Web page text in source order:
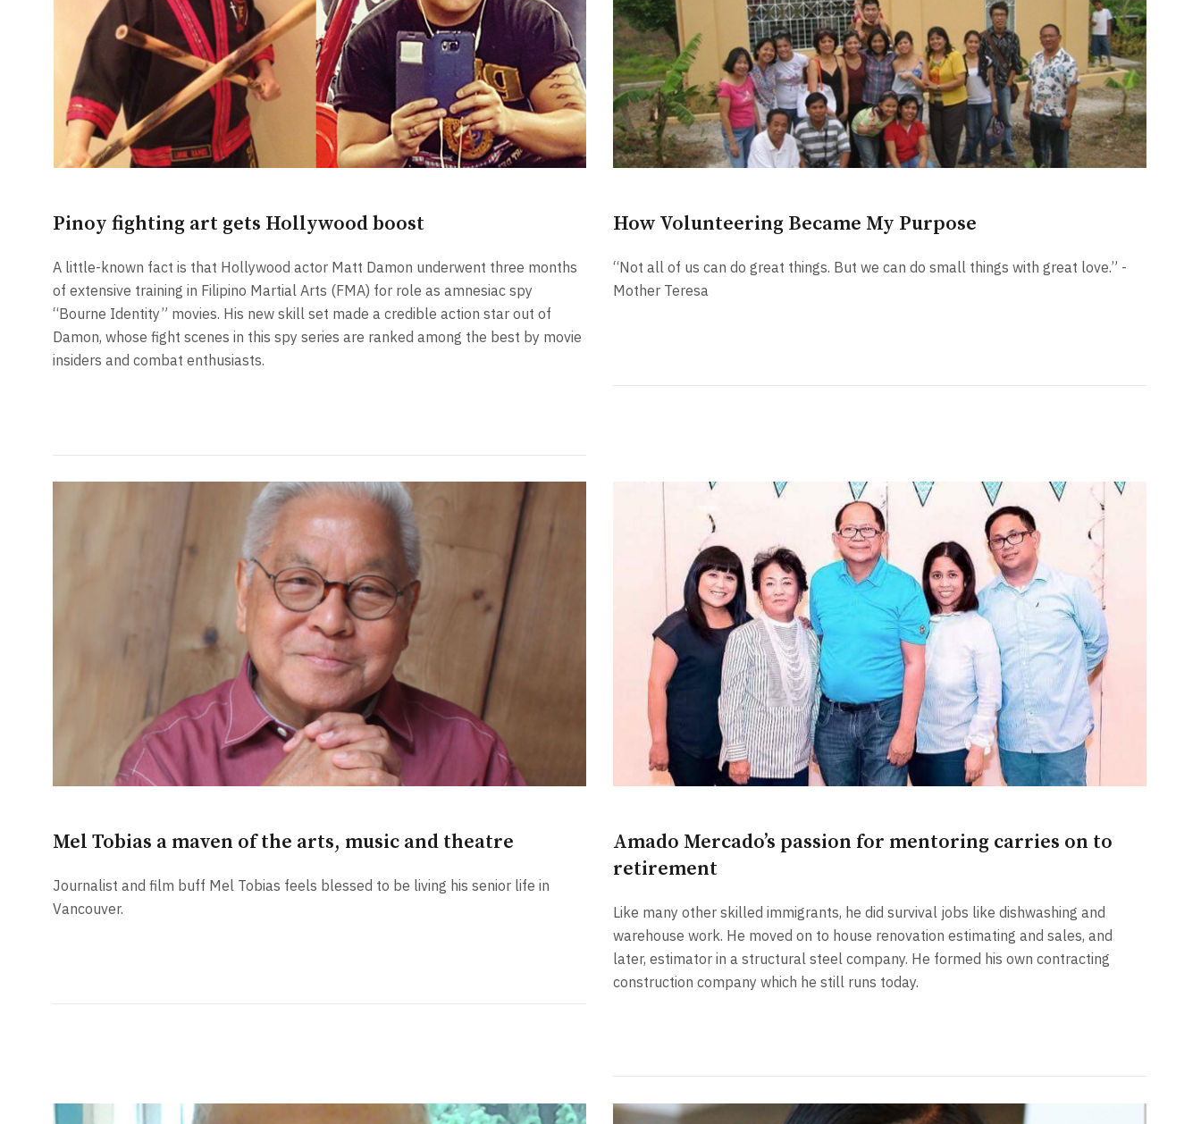
Pinoy fighting art gets Hollywood boost
A little-known fact is that Hollywood actor Matt Damon underwent three months
of extensive training in Filipino Martial Arts (FMA) for role as amnesiac spy
“Bourne Identity” movies. His new skill set made a credible action star out of
Damon, whose fight scenes in this spy series are ranked among the best by movie
insiders and combat enthusiasts.
How Volunteering Became My Purpose
“Not all of us can do great things. But we can do small things with great love.” -
Mother Teresa
Mel Tobias a maven of the arts, music and theatre
Journalist and film buff Mel Tobias feels blessed to be living his senior life in
Vancouver.
Amado Mercado’s passion for mentoring carries on to
retirement
Like many other skilled immigrants, he did survival jobs like dishwashing and
warehouse work. He moved on to house renovation estimating and sales, and
later, estimator in a structural steel company. He formed his own contracting
construction company which he still runs today.